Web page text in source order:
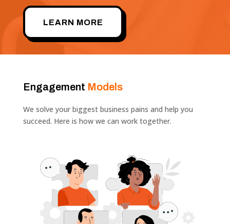
LEARN MORE
Engagement Models
We solve your biggest business pains and help you
succeed. Here is how we can work together.